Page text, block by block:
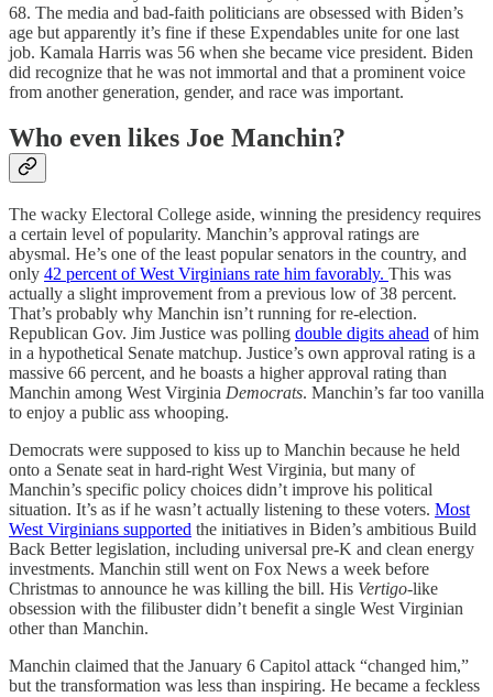
68. The media and bad-faith politicians are obsessed with Biden’s
age but apparently it’s fine if these Expendables unite for one last
job. Kamala Harris was 56 when she became vice president. Biden
did recognize that he was not immortal and that a prominent voice
from another generation, gender, and race was important.
Who even likes Joe Manchin?
The wacky Electoral College aside, winning the presidency requires
a certain level of popularity. Manchin’s approval ratings are
abysmal. He’s one of the least popular senators in the country, and
only 42 percent of West Virginians rate him favorably. This was
actually a slight improvement from a previous low of 38 percent.
That’s probably why Manchin isn’t running for re-election.
Republican Gov. Jim Justice was polling double digits ahead of him
in a hypothetical Senate matchup. Justice’s own approval rating is a
massive 66 percent, and he boasts a higher approval rating than
Manchin among West Virginia Democrats. Manchin’s far too vanilla
to enjoy a public ass whooping.
Democrats were supposed to kiss up to Manchin because he held
onto a Senate seat in hard-right West Virginia, but many of
Manchin’s specific policy choices didn’t improve his political
situation. It’s as if he wasn’t actually listening to these voters. Most
West Virginians supported the initiatives in Biden’s ambitious Build
Back Better legislation, including universal pre-K and clean energy
investments. Manchin still went on Fox News a week before
Christmas to announce he was killing the bill. His Vertigo-like
obsession with the filibuster didn’t benefit a single West Virginian
other than Manchin.
Manchin claimed that the January 6 Capitol attack “changed him,”
but the transformation was less than inspiring. He became a feckless